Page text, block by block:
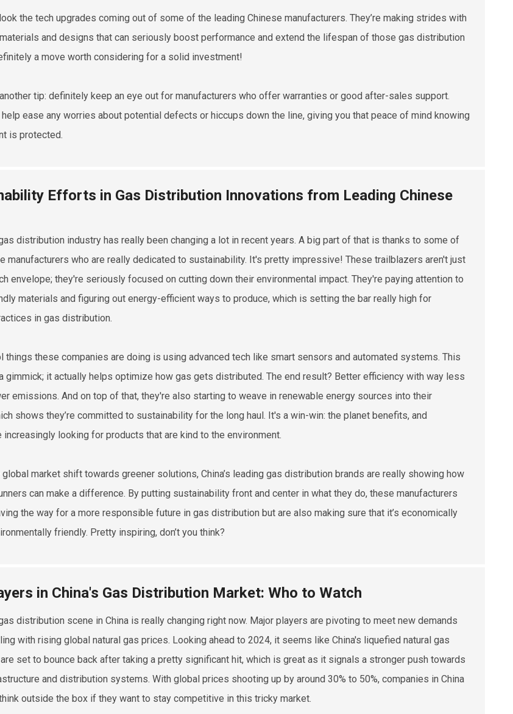
the tech upgrades coming out of some of the leading Chinese manufacturers. They’re making strides with
and designs that can seriously boost performance and extend the lifespan of those gas distribution
a move worth considering for a solid investment!
another tip: definitely keep an eye out for manufacturers who offer warranties or good after-sales support.
ease any worries about potential defects or hiccups down the line, giving you that peace of mind knowing
is protected.
Efforts in Gas Distribution Innovations from Leading Chinese
distribution industry has really been changing a lot in recent years. A big part of that is thanks to some of
manufacturers who are really dedicated to sustainability. It's pretty impressive! These trailblazers aren't just
envelope; they're seriously focused on cutting down their environmental impact. They're paying attention to
materials and figuring out energy-efficient ways to produce, which is setting the bar really high for
in gas distribution.
things these companies are doing is using advanced tech like smart sensors and automated systems. This
gimmick; it actually helps optimize how gas gets distributed. The end result? Better efficiency with way less
emissions. And on top of that, they're also starting to weave in renewable energy sources into their
shows they’re committed to sustainability for the long haul. It's a win-win: the planet benefits, and
increasingly looking for products that are kind to the environment.
market shift towards greener solutions, China’s leading gas distribution brands are really showing how
can make a difference. By putting sustainability front and center in what they do, these manufacturers
the way for a more responsible future in gas distribution but are also making sure that it’s economically
friendly. Pretty inspiring, don’t you think?
in China's Gas Distribution Market: Who to Watch
distribution scene in China is really changing right now. Major players are pivoting to meet new demands
with rising global natural gas prices. Looking ahead to 2024, it seems like China's liquefied natural gas
set to bounce back after taking a pretty significant hit, which is great as it signals a stronger push towards
and distribution systems. With global prices shooting up by around 30% to 50%, companies in China
outside the box if they want to stay competitive in this tricky market.